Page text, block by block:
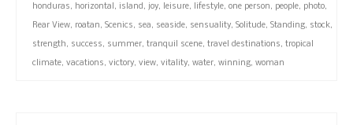
honduras, horizontal, island, joy, leisure, lifestyle, one person, people, photo,
Rear View, roatan, Scenics, sea, seaside, sensuality, Solitude, Standing, stock,
strength, success, summer, tranquil scene, travel destinations, tropical
climate, vacations, victory, view, vitality, water, winning, woman